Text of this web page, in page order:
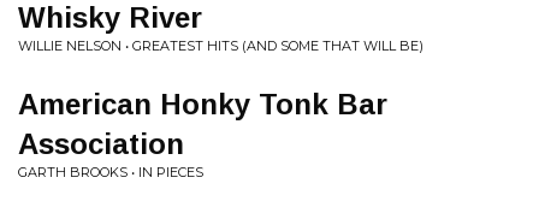
Whisky River
WILLIE NELSON • GREATEST HITS (AND SOME THAT WILL BE)
American Honky Tonk Bar
Association
GARTH BROOKS • IN PIECES